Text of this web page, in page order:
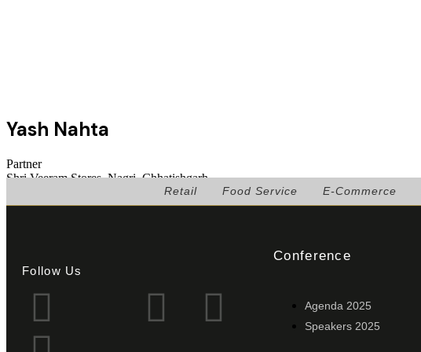
Yash Nahta
Partner
Shri Veeram Stores, Nagri, Chhatishgarh
Retail Food Service E-Commerce
Follow Us
Conference
Agenda 2025
Speakers 2025